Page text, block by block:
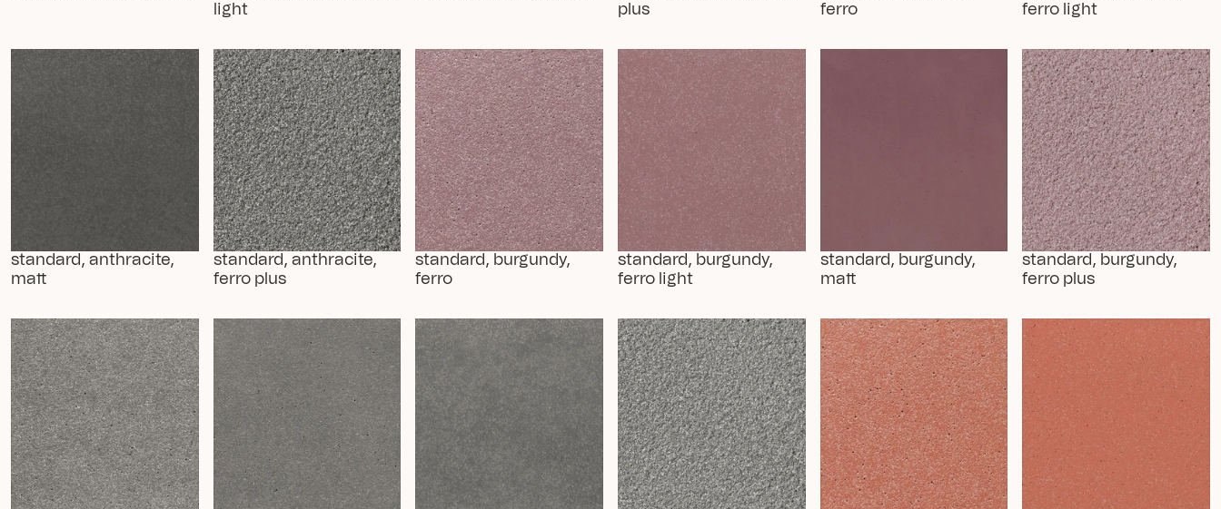
light
plus
ferro
ferro light
standard, anthracite,
matt
standard, anthracite,
ferro plus
standard, burgundy,
ferro
standard, burgundy,
ferro light
standard, burgundy,
matt
standard, burgundy,
ferro plus